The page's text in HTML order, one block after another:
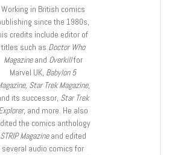
Working in British comics
since the 1980s,
credits include editor of
titles such as Doctor Who
Magazineand Overkillfor
Marvel UK, Babylon 5
Star Trek Magazine,
its successor, Star Trek
, and more. He also
the comics anthology
STRIP Magazineand edited
several audio comics for